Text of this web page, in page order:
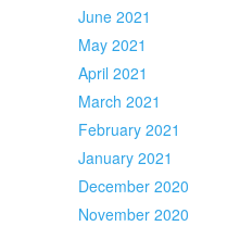
June 2021
May 2021
April 2021
March 2021
February 2021
January 2021
December 2020
November 2020